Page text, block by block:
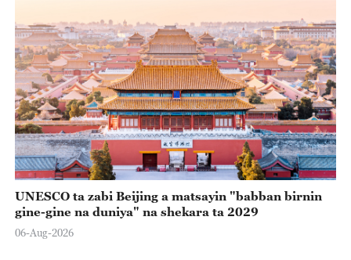
UNESCO ta zabi Beijing a matsayin "babban birnin
gine-gine na duniya" na shekara ta 2029
06-Aug-2026